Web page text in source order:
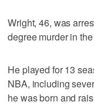
Wright, 46, was
degree murder in
He played for 13
NBA, including
he was born and